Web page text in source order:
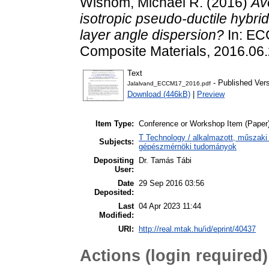
isotropic pseudo-ductile
layer angle dispersion? In:
Composite Materials,
Text
Jalalvand_ECCM17_2016.pdf - Published
Download (446kB)
Preview
Item Type: Conference or Workshop Item
Subjects: T Technology / alkalmazott,
gépészmérnöki tudományok
Depositing
User:
Dr. Tamás Tábi
Date
Deposited:
29 Sep 2016 03:56
Last
Modified:
04 Apr 2023 11:44
URI: http://real.mtak.hu/id/eprint/40437
Actions (login required)